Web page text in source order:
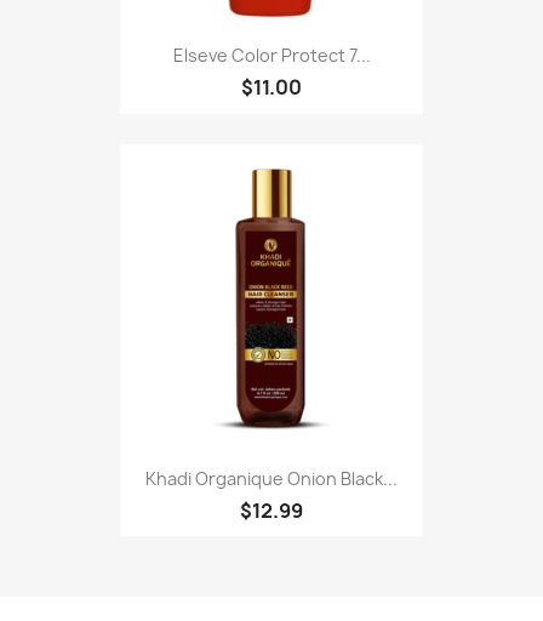
Elseve Color Protect 7...
$11.00
Khadi Organique Onion Black...
$12.99